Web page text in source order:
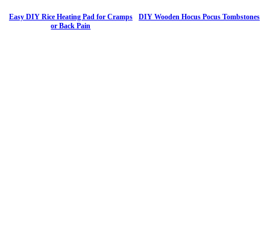
Easy DIY Rice Heating Pad for Cramps
or Back Pain
DIY Wooden Hocus Pocus Tombstones